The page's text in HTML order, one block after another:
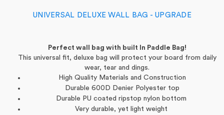
UNIVERSAL DELUXE WALL BAG - UPGRADE
Perfect wall bag with built In Paddle Bag!
This universal fit, deluxe bag will protect your board from daily
wear, tear and dings.
High Quality Materials and Construction
Durable 600D Denier Polyester top
Durable PU coated ripstop nylon bottom
Very durable, yet light weight